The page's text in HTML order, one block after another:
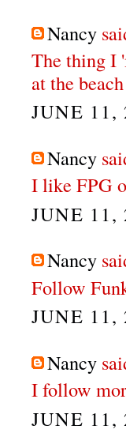
Nancy
The thing I
at the
JUNE 11,
Nancy
I like FPG
JUNE 11,
Nancy
Follow
JUNE 11,
Nancy
I follow
JUNE 11,